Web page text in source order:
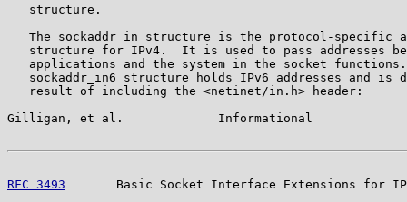
   structure.
The sockaddr_in structure is the protocol-specific
structure for IPv4.  It is used to pass addresses
applications and the system in the socket
sockaddr_in6 structure holds IPv6 addresses and is
   result of including the <netinet/in.h> header:
Gilligan, et al.             Informational
RFC 3493
Basic Socket Interface Extensions for